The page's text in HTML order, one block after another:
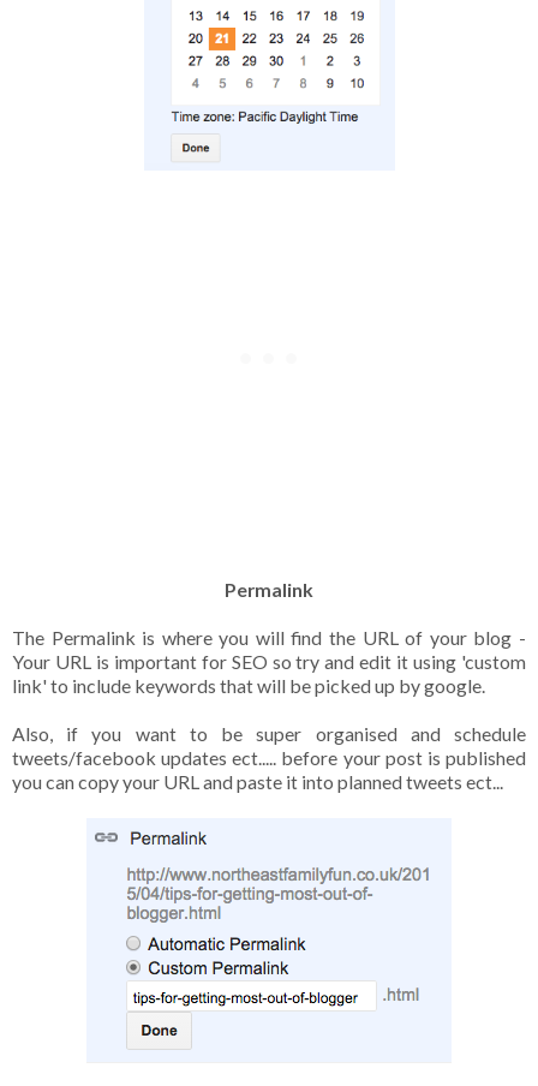
Permalink
The Permalink is where you will find the URL of your blog -
Your URL is important for SEO so try and edit it using 'custom
link' to include keywords that will be picked up by google.
Also, if you want to be super organised and schedule
tweets/facebook updates ect..... before your post is published
you can copy your URL and paste it into planned tweets ect...